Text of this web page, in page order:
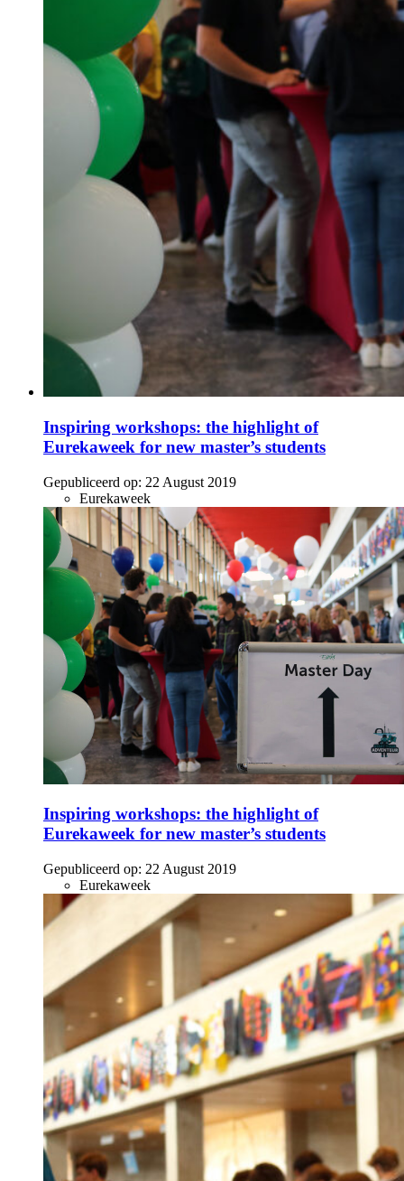
Inspiring workshops: the highlight of
Eurekaweek for new master’s students
Gepubliceerd op: 22 August 2019
Eurekaweek
Inspiring workshops: the highlight of
Eurekaweek for new master’s students
Gepubliceerd op: 22 August 2019
Eurekaweek